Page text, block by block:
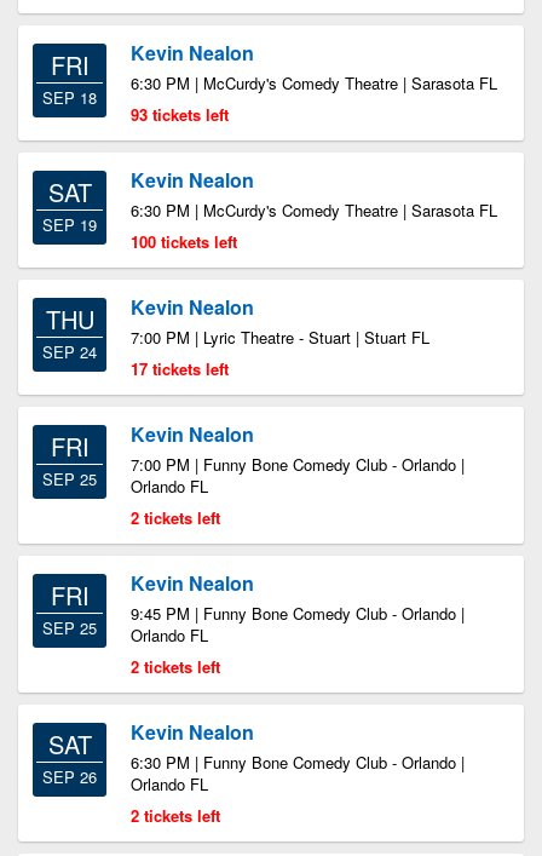
FRI
SEP 18
Kevin Nealon
6:30 PM | McCurdy's Comedy Theatre | Sarasota FL
93 tickets left
SAT
SEP 19
Kevin Nealon
6:30 PM | McCurdy's Comedy Theatre | Sarasota FL
100 tickets left
THU
SEP 24
Kevin Nealon
7:00 PM | Lyric Theatre - Stuart | Stuart FL
17 tickets left
FRI
SEP 25
Kevin Nealon
7:00 PM | Funny Bone Comedy Club - Orlando |
Orlando FL
2 tickets left
FRI
SEP 25
Kevin Nealon
9:45 PM | Funny Bone Comedy Club - Orlando |
Orlando FL
2 tickets left
SAT
SEP 26
Kevin Nealon
6:30 PM | Funny Bone Comedy Club - Orlando |
Orlando FL
2 tickets left